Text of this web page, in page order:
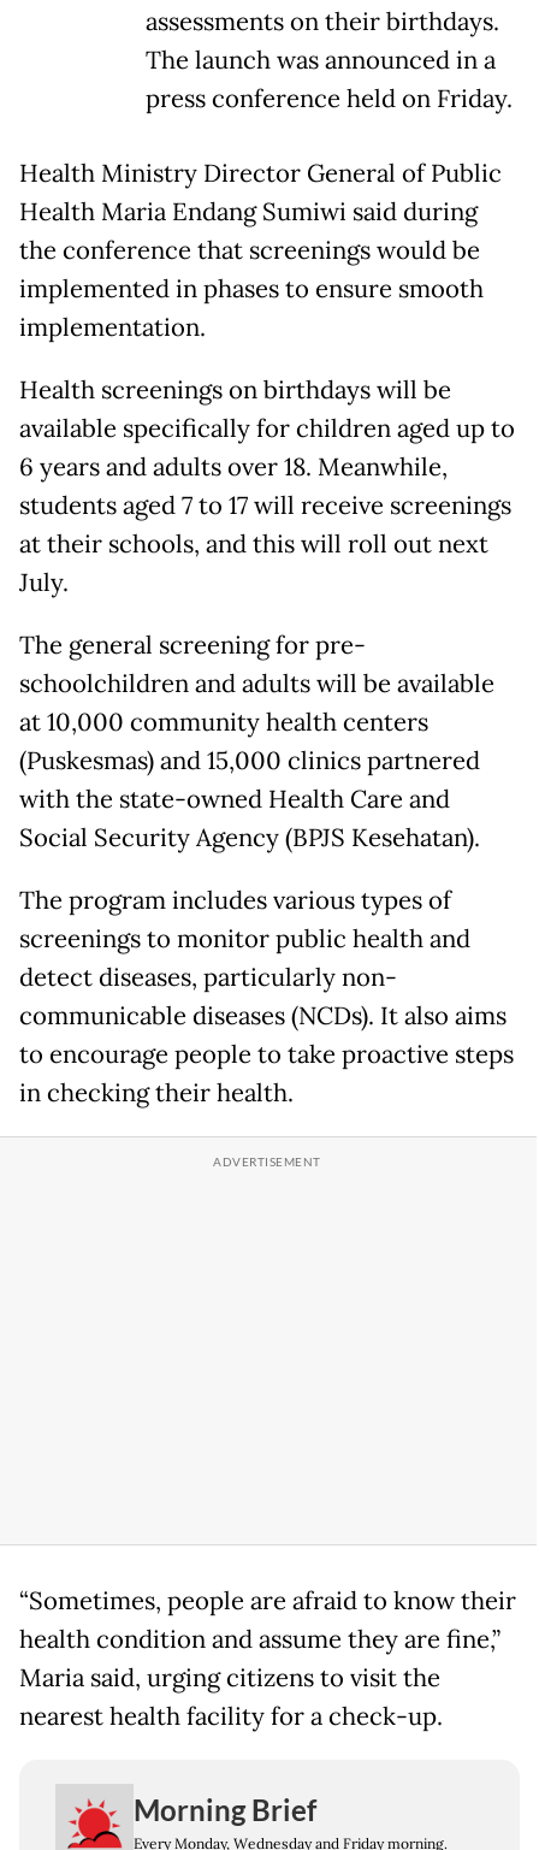
assessments on their birthdays.
The launch was announced in a
press conference held on Friday.
Health Ministry Director General of Public
Health Maria Endang Sumiwi said during
the conference that screenings would be
implemented in phases to ensure smooth
implementation.
Health screenings on birthdays will be
available specifically for children aged up to
6 years and adults over 18. Meanwhile,
students aged 7 to 17 will receive screenings
at their schools, and this will roll out next
July.
The general screening for pre-
schoolchildren and adults will be available
at 10,000 community health centers
(Puskesmas) and 15,000 clinics partnered
with the state-owned Health Care and
Social Security Agency (BPJS Kesehatan).
The program includes various types of
screenings to monitor public health and
detect diseases, particularly non-
communicable diseases (NCDs). It also aims
to encourage people to take proactive steps
in checking their health.
“Sometimes, people are afraid to know their
health condition and assume they are fine,”
Maria said, urging citizens to visit the
nearest health facility for a check-up.
Morning Brief
Every Monday, Wednesday and Friday morning.